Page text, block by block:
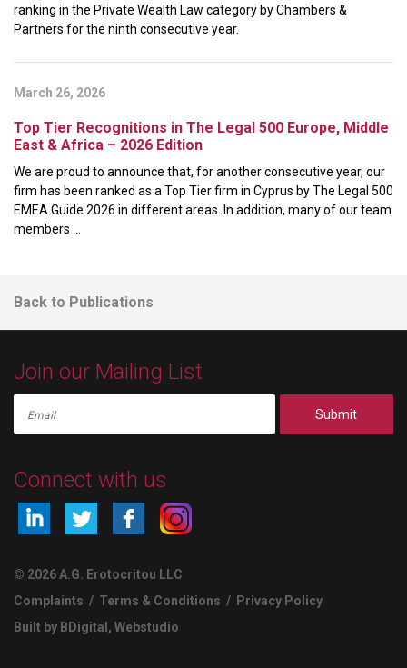
ranking in the Private Wealth Law category by Chambers &
Partners for the ninth consecutive year.
March 26, 2026
Top Tier Recognitions in The Legal 500 Europe, Middle
East & Africa – 2026 Edition
We are proud to announce that, for another consecutive year, our
firm has been ranked as a Top Tier firm in Cyprus by The Legal 500
EMEA Guide 2026 in different areas. In addition, many of our team
members ...
Back to Publications
Join our Mailing List
Submit
Connect with us
© 2026 A.G. Erotocritou LLC
Complaints / Terms & Conditions / Privacy Policy
Built by BDigital , Webstudio